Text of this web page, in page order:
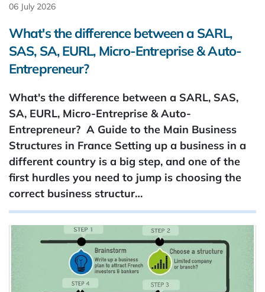
06 July 2026
What's the difference between a SARL,
SAS, SA, EURL, Micro-Entreprise & Auto-
Entrepreneur?
What's the difference between a SARL, SAS,
SA, EURL, Micro-Entreprise & Auto-
Entrepreneur? A Guide to the Main Business
Structures in France Setting up a business in a
different country is a big step, and one of the
first hurdles you need to jump is choosing the
correct business structur…